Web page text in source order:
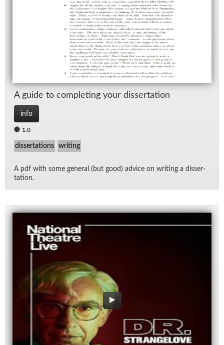
A guide to com­plet­ing your dis­ser­ta­tion
info
1.0
dissertations writing
A pdf with some gen­eral (but good) ad­vice on writ­ing a dis­ser­
ta­tion.